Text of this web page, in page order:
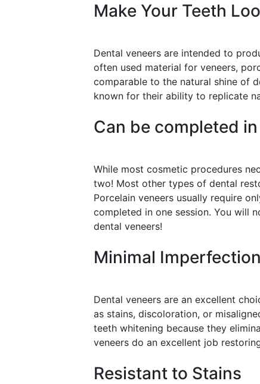
Make Your Teeth
Dental veneers are intended to
often used material for veneers,
comparable to the natural shine of
known for their ability to replicate
Can be completed
While most cosmetic procedures
two! Most other types of dental
Porcelain veneers usually require
completed in one session. You will
dental veneers!
Minimal
Dental veneers are an excellent
as stains, discoloration, or
teeth whitening because they
veneers do an excellent job
Resistant to Stains